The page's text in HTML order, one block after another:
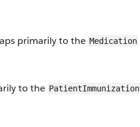
primarily to the Medication
to the PatientImmunization